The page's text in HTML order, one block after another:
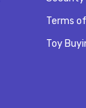
Terms
Toy